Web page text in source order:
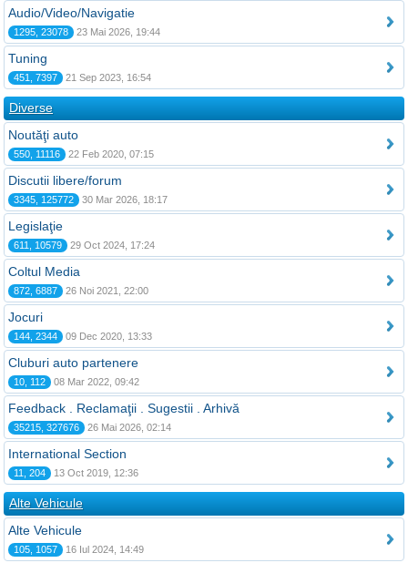
Audio/Video/Navigatie
1295, 23078 23 Mai 2026, 19:44
Tuning
451, 7397 21 Sep 2023, 16:54
Diverse
Noutăţi auto
550, 11116 22 Feb 2020, 07:15
Discutii libere/forum
3345, 125772 30 Mar 2026, 18:17
Legislaţie
611, 10579 29 Oct 2024, 17:24
Coltul Media
872, 6887 26 Noi 2021, 22:00
Jocuri
144, 2344 09 Dec 2020, 13:33
Cluburi auto partenere
10, 112 08 Mar 2022, 09:42
Feedback . Reclamaţii . Sugestii . Arhivă
35215, 327676 26 Mai 2026, 02:14
International Section
11, 204 13 Oct 2019, 12:36
Alte Vehicule
Alte Vehicule
105, 1057 16 Iul 2024, 14:49